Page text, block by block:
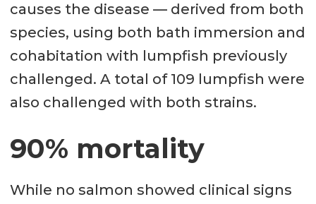
causes the disease — derived from both
species, using both bath immersion and
cohabitation with lumpfish previously
challenged. A total of 109 lumpfish were
also challenged with both strains.
90% mortality
While no salmon showed clinical signs